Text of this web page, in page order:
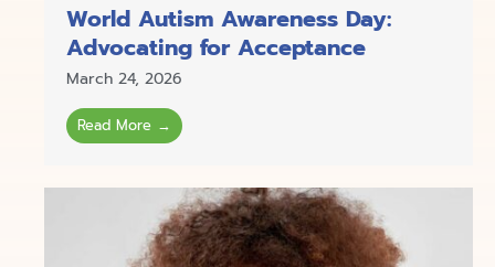
World Autism Awareness Day:
Advocating for Acceptance
March 24, 2026
Read More →